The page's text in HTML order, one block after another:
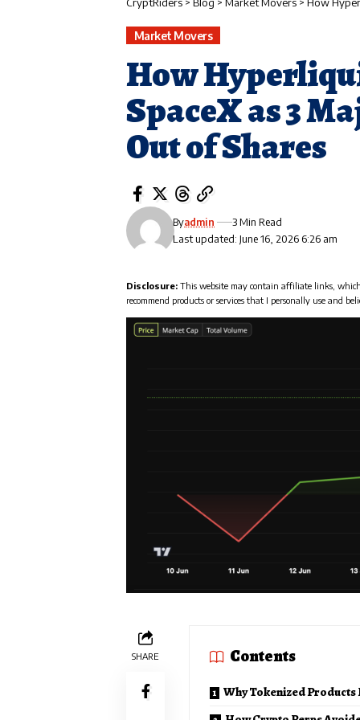
CryptRiders > Blog > Market Movers > How
Market Movers
How
SpaceX as 3
Out of Shares
Last updated: June 16, 2026 6:26 am
Byadmin 3 Min Read
Disclosure: This website may contain affiliate links,
recommend products or services that I personally use and
SHARE Contents
Why Tokenized Products